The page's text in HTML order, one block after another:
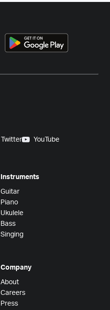
Twitter
YouTube
Instruments
Guitar
Piano
Ukulele
Bass
Singing
Company
About
Careers
Press